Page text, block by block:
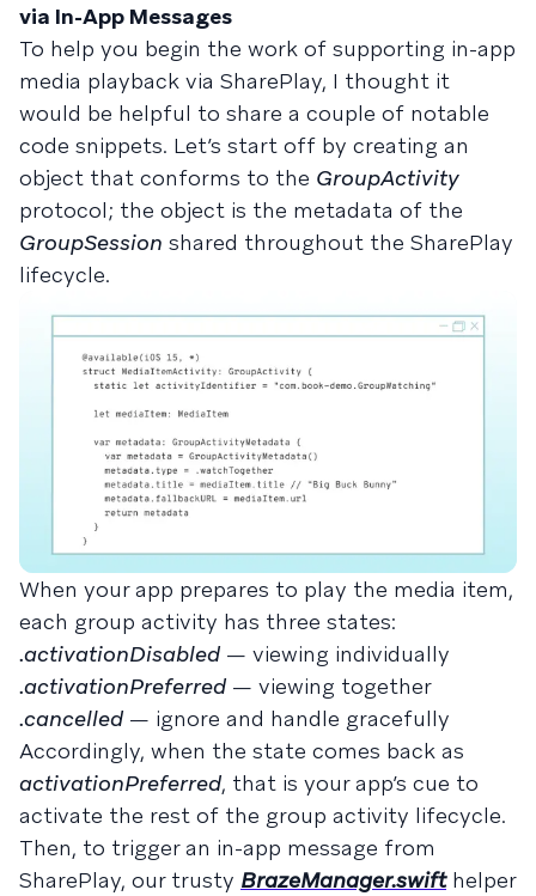
via In-App Messages
To help you begin the work of supporting in-app
media playback via SharePlay, I thought it
would be helpful to share a couple of notable
code snippets. Let’s start off by creating an
object that conforms to the GroupActivity
protocol; the object is the metadata of the
GroupSession shared throughout the SharePlay
lifecycle.
When your app prepares to play the media item,
each group activity has three states:
.activationDisabled — viewing individually
.activationPreferred — viewing together
.cancelled — ignore and handle gracefully
Accordingly, when the state comes back as
activationPreferred, that is your app’s cue to
activate the rest of the group activity lifecycle.
Then, to trigger an in-app message from
SharePlay, our trusty BrazeManager.swifthelper